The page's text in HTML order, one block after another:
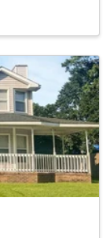
0.33
Acres